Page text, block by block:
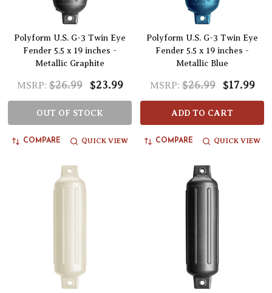
Polyform U.S. G-3 Twin Eye
Fender 5.5 x 19 inches -
Metallic Graphite
MSRP: $26.99 $23.99
OUT OF STOCK
COMPARE QUICK VIEW
Polyform U.S. G-3 Twin Eye
Fender 5.5 x 19 inches -
Metallic Blue
MSRP: $26.99 $17.99
ADD TO CART
COMPARE QUICK VIEW